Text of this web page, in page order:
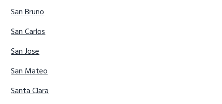
San Bruno
San Carlos
San Jose
San Mateo
Santa Clara